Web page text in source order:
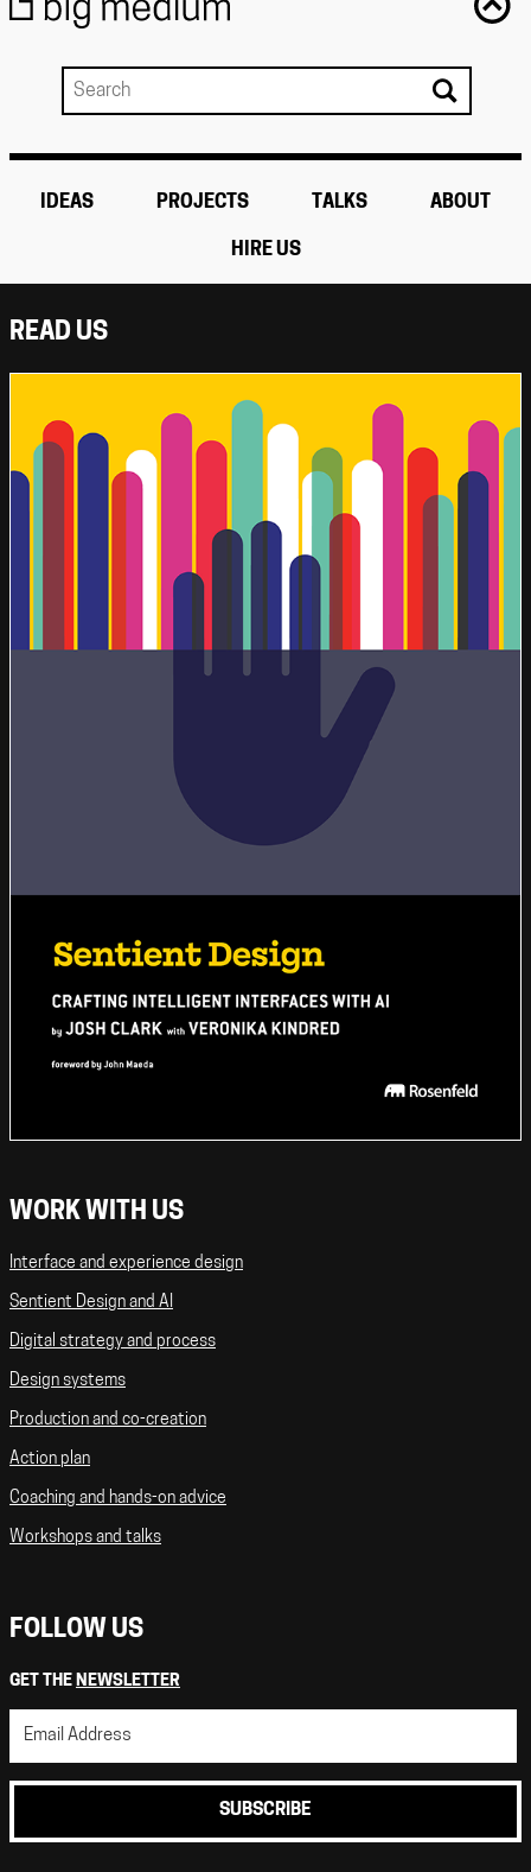
IDEAS PROJECTS TALKS ABOUT
HIRE US
READ US
WORK WITH US
Interface and experience design
Sentient Design and AI
Digital strategy and process
Design systems
Production and co-creation
Action plan
Coaching and hands-on advice
Workshops and talks
FOLLOW US
GET THE NEWSLETTER
SUBSCRIBE